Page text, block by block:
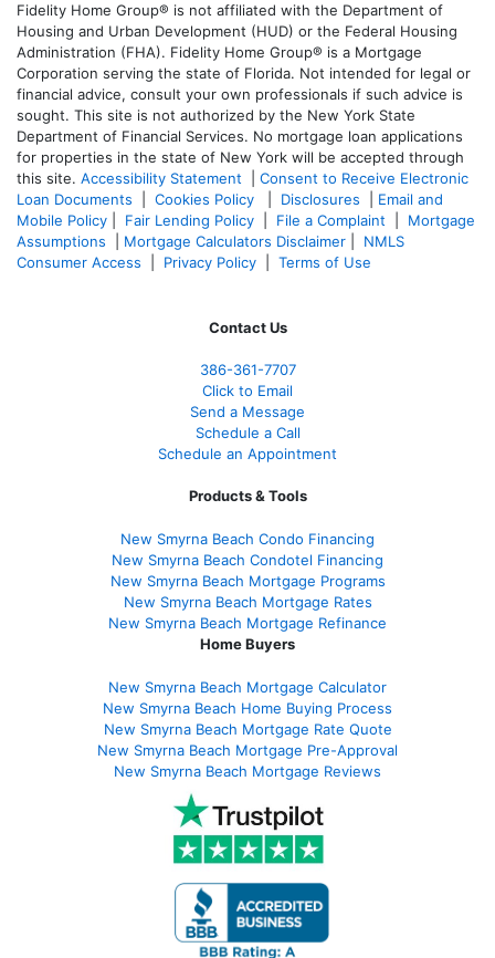
Fidelity Home Group® is not affiliated with the Department of
Housing and Urban Development (HUD) or the Federal Housing
Administration (FHA). Fidelity Home Group® is a Mortgage
Corporation serving the state of Florida. Not intended for legal or
financial advice, consult your own professionals if such advice is
sought. This site is not authorized by the New York State
Department of Financial Services. No mortgage loan applications
for properties in the state of New York will be accepted through
this site. Accessibility Statement
Consent to Receive Electronic
Loan Documents
Cookies Policy Disclosures
Email and
Mobile Policy
Fair Lending Policy File a Complaint
Mortgage
Assumptions
Mortgage Calculators Disclaimer
NMLS
Consumer Access
Privacy Policy Terms of Use
Contact Us
386-361-7707
Click to Email
Send a Message
Schedule a Call
Schedule an Appointment
Products & Tools
New Smyrna Beach Condo Financing
New Smyrna Beach Condotel Financing
New Smyrna Beach Mortgage Programs
New Smyrna Beach Mortgage Rates
New Smyrna Beach Mortgage Refinance
Home Buyers
New Smyrna Beach Mortgage Calculator
New Smyrna Beach Home Buying Process
New Smyrna Beach Mortgage Rate Quote
New Smyrna Beach Mortgage Pre-Approval
New Smyrna Beach Mortgage Reviews